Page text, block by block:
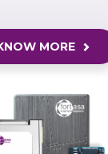
MORE